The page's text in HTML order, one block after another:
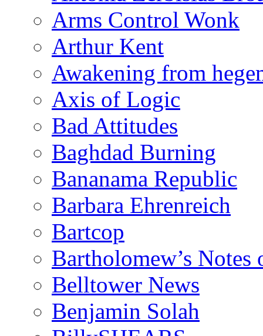
Arms Control Wonk
Arthur Kent
Awakening from
Axis of Logic
Bad Attitudes
Baghdad Burning
Bananama Republic
Barbara Ehrenreich
Bartcop
Bartholomew’s
Belltower News
Benjamin Solah